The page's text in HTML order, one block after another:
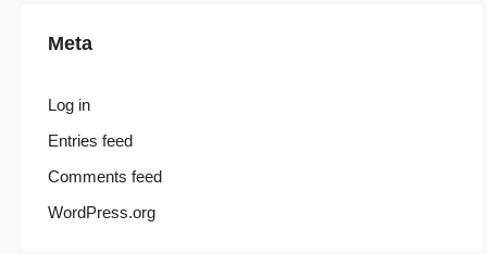
Meta
Log in
Entries feed
Comments feed
WordPress.org